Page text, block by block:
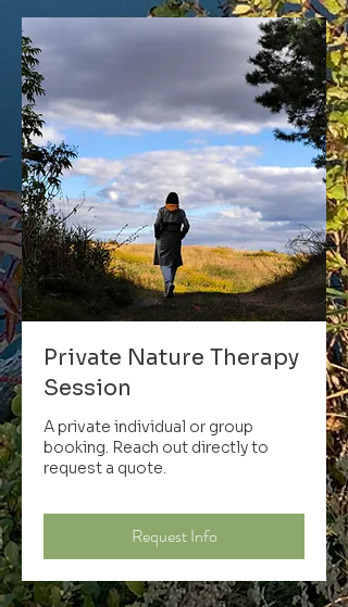
Private Nature Therapy
Session
A private individual or group
booking. Reach out directly to
request a quote.
Request Info